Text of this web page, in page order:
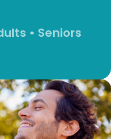
• Seniors